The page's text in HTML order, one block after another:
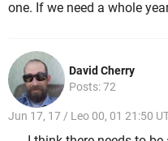
one. If we need a whole
David Cherry
Posts: 72
Jun 17, 17 / Leo 00, 01 21:50